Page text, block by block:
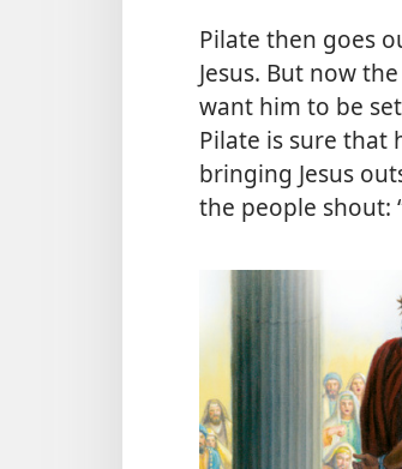
Pilate then goes
Jesus. But now
want him to be
Pilate is sure that
bringing Jesus
the people shout: